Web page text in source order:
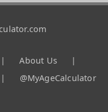
| About Us
|
| @MyAgeCalculator